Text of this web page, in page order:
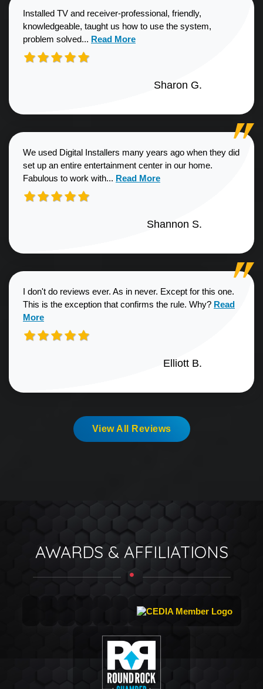
Installed TV and receiver-professional, friendly,
knowledgeable, taught us how to use the system,
problem solved... Read more about Sharon G. review
Read More
Sharon G.
We used Digital Installers many years ago when they did
set up an entire entertainment center in our home.
Fabulous to work with... Read more about Shannon S.
Read More
Shannon S.
I don't do reviews ever. As in never. Except for this one.
This is the exception that confirms the rule. Why? Read more
Read
More
Elliott B.
View All Reviews
AWARDS & AFFILIATIONS